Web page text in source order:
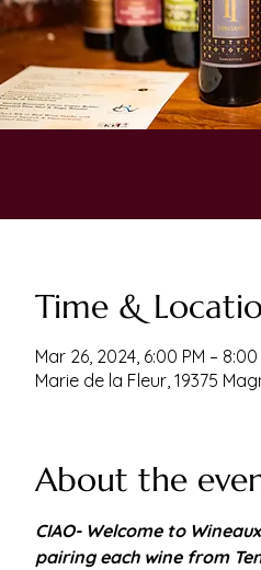
Time &
Mar 26, 2024, 6:00 PM – 8:00
Marie de la Fleur, 19375
About the
CIAO- Welcome to
pairing each wine from